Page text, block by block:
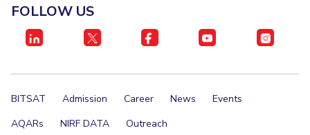
FOLLOW US
BITSAT Admission Career News
Events
AQARs
NIRF DATA Outreach